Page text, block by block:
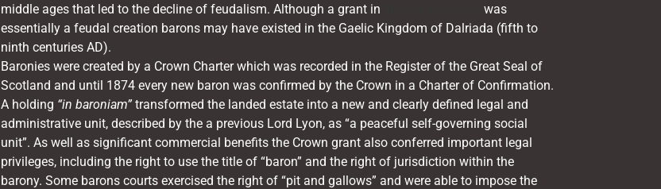
middle ages that led to the decline of feudalism. Although a grant in
was
essentially a feudal creation barons may have existed in the Gaelic Kingdom of Dalriada (fifth to
ninth centuries AD).
Baronies were created by a Crown Charter which was recorded in the Register of the Great Seal of
Scotland and until 1874 every new baron was confirmed by the Crown in a Charter of Confirmation.
A holding “in baroniam” transformed the landed estate into a new and clearly defined legal and
administrative unit, described by the a previous Lord Lyon, as “a peaceful self-governing social
unit”. As well as significant commercial benefits the Crown grant also conferred important legal
privileges, including the right to use the title of “baron” and the right of jurisdiction within the
barony. Some barons courts exercised the right of “pit and gallows” and were able to impose the